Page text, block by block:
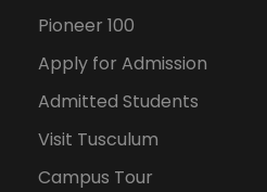
Pioneer 100
Apply for Admission
Admitted Students
Visit Tusculum
Campus Tour